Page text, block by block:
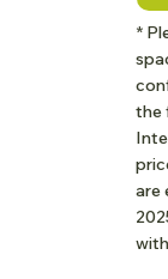
*
the
are